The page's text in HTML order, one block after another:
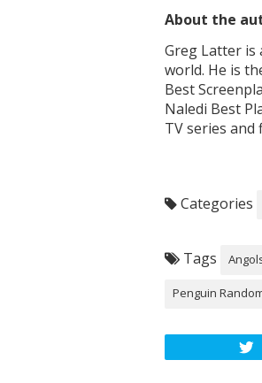
About the
Greg Latter is
world. He is
Best
Naledi Best
TV series and
Categories
Tags
Penguin